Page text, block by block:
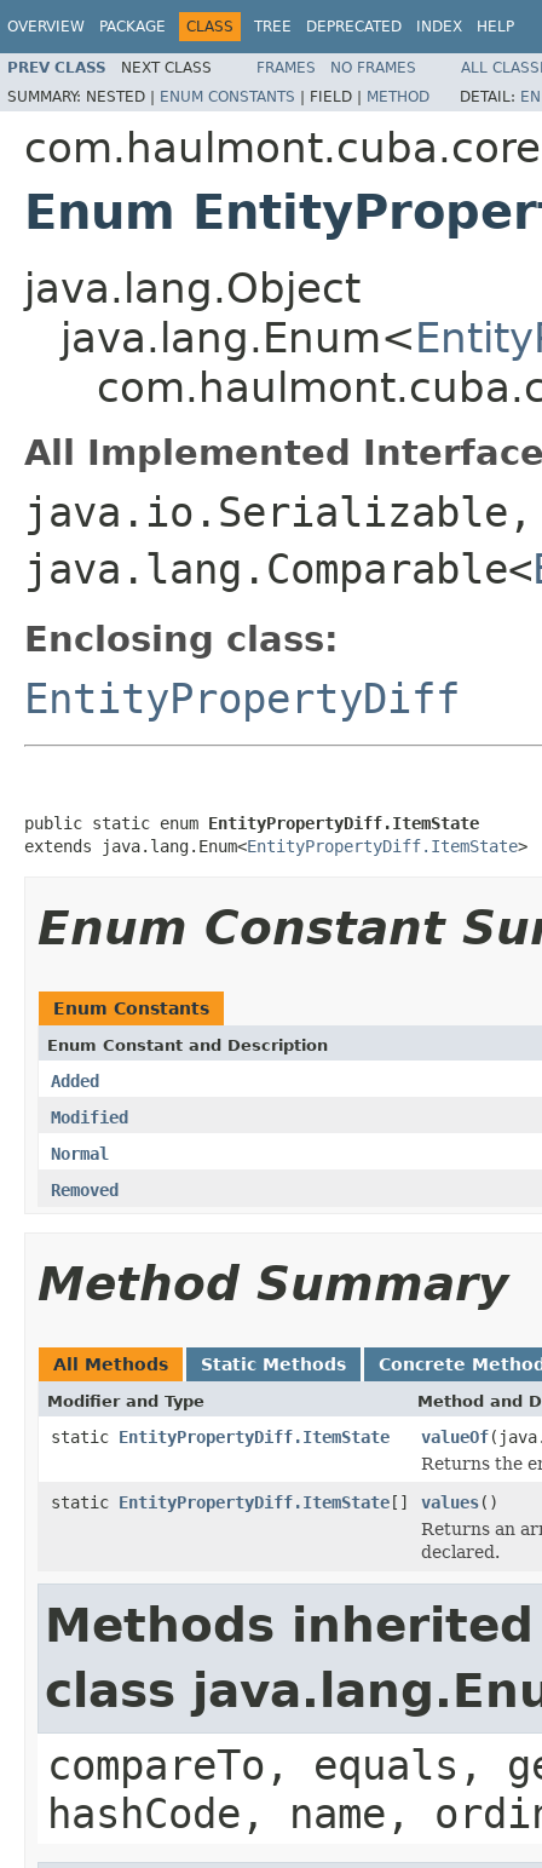
OVERVIEW PACKAGE CLASS TREE DEPRECATED INDEX HELP
PREV CLASS NEXT CLASS FRAMES NO FRAMES
ALL
SUMMARY: NESTED | ENUM CONSTANTS | FIELD | METHOD DETAIL:
Enum
java.lang.Object
java.lang.Enum<
All Implemented
java.io.Serializable,
java.lang.Comparable<
Enclosing class:
EntityPropertyDiff
public static enum EntityPropertyDiff.ItemState
extends java.lang.Enum<EntityPropertyDiff.ItemState>
Enum Constant
Enum Constants
Enum Constant and Description
Added
Modified
Normal
Removed
Method Summary
All Methods Static Methods Concrete
Modifier and Type Method and
static EntityPropertyDiff.ItemState valueOf
Returns the
static EntityPropertyDiff.ItemState[] values()
Returns an
declared.
Methods
class
compareTo, equals,
hashCode, name,